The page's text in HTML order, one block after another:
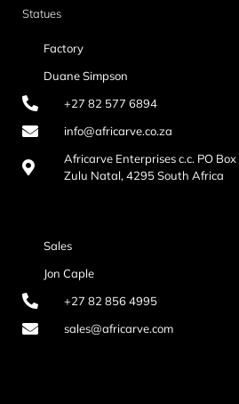
Statues
Factory
Duane Simpson
+27 82 577 6894
info@africarve.co.za
Africarve Enterprises c.c. PO
Zulu Natal, 4295 South Africa
Sales
Jon Caple
+27 82 856 4995
sales@africarve.com